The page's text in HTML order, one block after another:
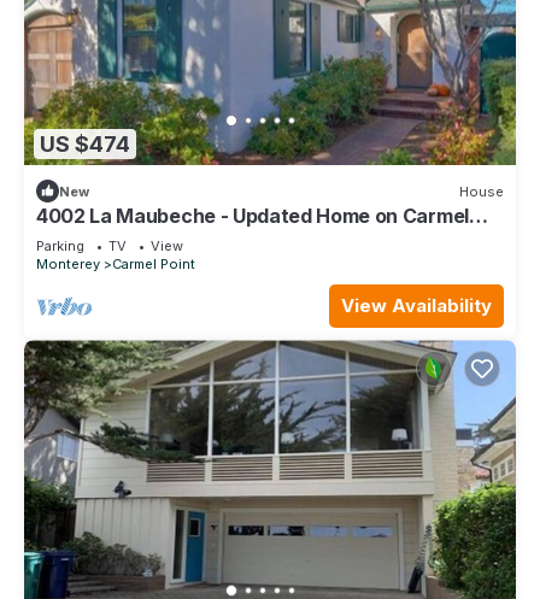
US $474
New House
4002 La Maubeche - Updated Home on Carmel
Point
Parking TV
View
Monterey
Carmel Point
View Availability